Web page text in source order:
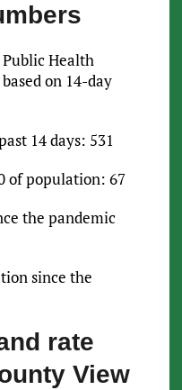
Health
on 14-day
14 days: 531
of population: 67
the pandemic
since the
rate
View